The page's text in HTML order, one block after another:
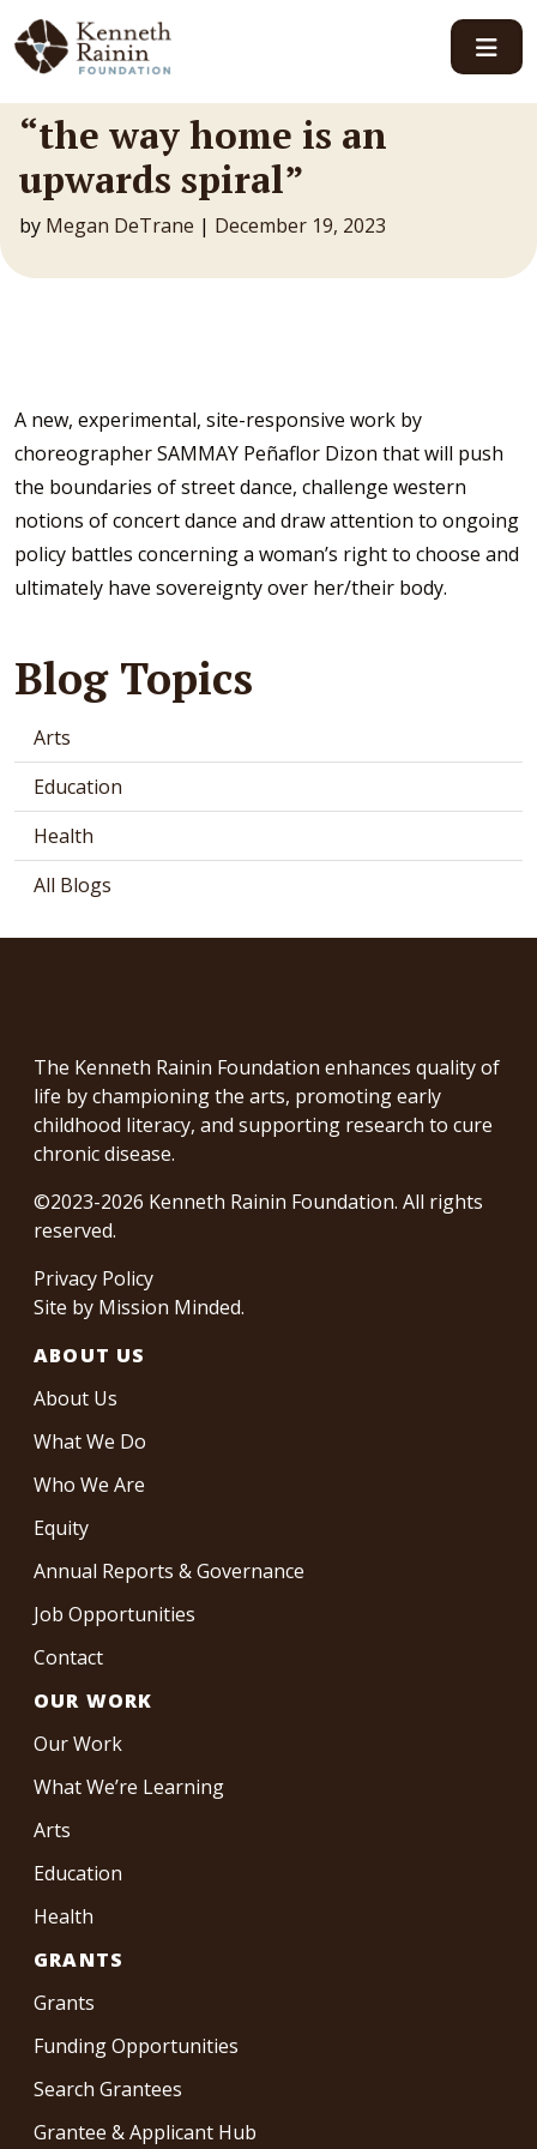
Main Navigation
“the way home is an
upwards spiral”
by Megan DeTrane | December 19, 2023
A new, experimental, site-responsive work by
choreographer SAMMAY Peñaflor Dizon that will push
the boundaries of street dance, challenge western
notions of concert dance and draw attention to ongoing
policy battles concerning a woman’s right to choose and
ultimately have sovereignty over her/their body.
Blog Topics
Arts
Education
Health
All Blogs
The Kenneth Rainin Foundation enhances quality of
life by championing the arts, promoting early
childhood literacy, and supporting research to cure
chronic disease.
©2023-2026 Kenneth Rainin Foundation. All rights
reserved.
Privacy Policy
Site by Mission Minded.
ABOUT US
About Us
What We Do
Who We Are
Equity
Annual Reports & Governance
Job Opportunities
Contact
OUR WORK
Our Work
What We’re Learning
Arts
Education
Health
GRANTS
Grants
Funding Opportunities
Search Grantees
Grantee & Applicant Hub